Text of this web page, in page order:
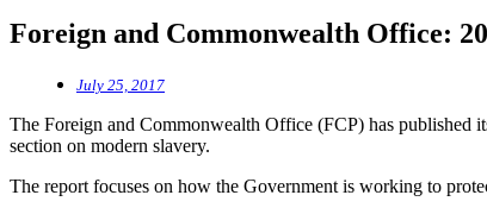
Foreign and Commonwealth Office:
July 25, 2017
The Foreign and Commonwealth Office (FCP) has published
section on modern slavery.
The report focuses on how the Government is working to